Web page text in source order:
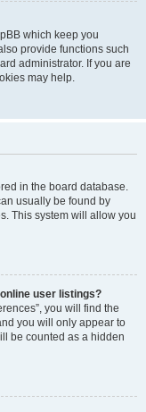
which keep you
provide functions such
administrator. If you are
may help.
in the board database.
usually be found by
This system will allow you
user listings?
you will find the
you will only appear to
be counted as a hidden